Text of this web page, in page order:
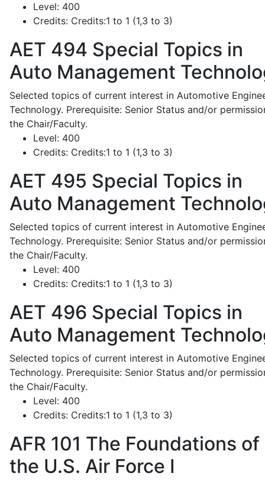
Level: 400
Credits: Credits:1 to 1 (1,3 to 3)
AET 494 Special Topics in
Auto Management
Selected topics of current interest in Automotive
Technology. Prerequisite: Senior Status and/or
the Chair/Faculty.
Level: 400
Credits: Credits:1 to 1 (1,3 to 3)
AET 495 Special Topics in
Auto Management
Selected topics of current interest in Automotive
Technology. Prerequisite: Senior Status and/or
the Chair/Faculty.
Level: 400
Credits: Credits:1 to 1 (1,3 to 3)
AET 496 Special Topics in
Auto Management
Selected topics of current interest in Automotive
Technology. Prerequisite: Senior Status and/or
the Chair/Faculty.
Level: 400
Credits: Credits:1 to 1 (1,3 to 3)
AFR 101 The Foundations of
the U.S. Air Force I